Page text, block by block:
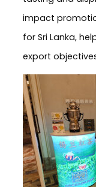
impact
for Sri Lanka,
export